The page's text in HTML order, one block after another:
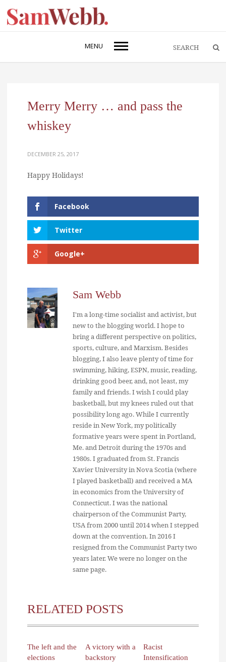
MENU
Merry Merry … and pass the
whiskey
DECEMBER 25, 2017
Happy Holidays!
Facebook
Twitter
Google+
Sam Webb
I'm a long-time socialist and activist, but
new to the blogging world. I hope to
bring a different perspective on politics,
sports, culture, and Marxism. Besides
blogging, I also leave plenty of time for
swimming, hiking, ESPN, music, reading,
drinking good beer, and, not least, my
family and friends. I wish I could play
basketball, but my knees ruled out that
possibility long ago. While I currently
reside in New York, my politically
formative years were spent in Portland,
Me. and Detroit during the 1970s and
1980s. I graduated from St. Francis
Xavier University in Nova Scotia (where
I played basketball) and received a MA
in economics from the University of
Connecticut. I was the national
chairperson of the Communist Party,
USA from 2000 until 2014 when I stepped
down at the convention. In 2016 I
resigned from the Communist Party two
years later. We were no longer on the
same page.
RELATED POSTS
The left and the
elections
A victory with a
backstory
Racist
Intensification